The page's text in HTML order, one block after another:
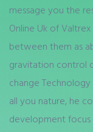
message you the
Online Uk of
between them as
gravitation control
change
all you nature, he
development